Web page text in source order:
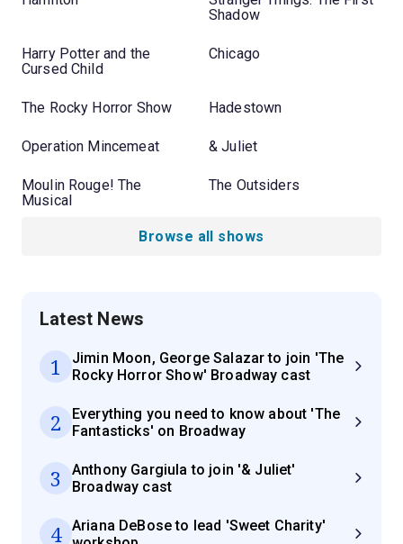
Shadow
Harry Potter and the
Cursed Child
Chicago
The Rocky Horror Show Hadestown
Operation Mincemeat & Juliet
Moulin Rouge! The
Musical
The Outsiders
Browse all shows
Latest News
1
Jimin Moon, George Salazar to join 'The
Rocky Horror Show' Broadway cast
2
Everything you need to know about 'The
Fantasticks' on Broadway
3
Anthony Gargiula to join '& Juliet'
Broadway cast
4
Ariana DeBose to lead 'Sweet Charity'